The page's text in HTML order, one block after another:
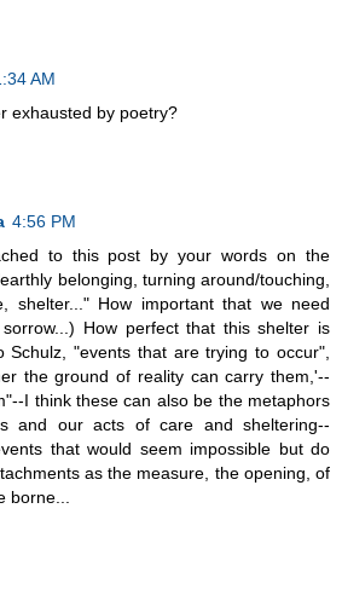
AM
exhausted by poetry?
4:56 PM
to this post by your words on the
belonging, turning around/touching,
shelter..." How important that we need
How perfect that this shelter is
Schulz, "events that are trying to occur",
the ground of reality can carry them,'--
I think these can also be the metaphors
and our acts of care and sheltering--
that would seem impossible but do
as the measure, the opening, of
borne...